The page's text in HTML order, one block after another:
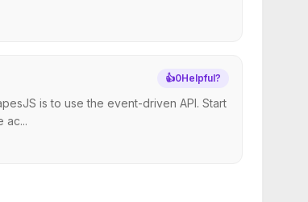
👍0Helpful?
is to use the event-driven API. Start
ac...